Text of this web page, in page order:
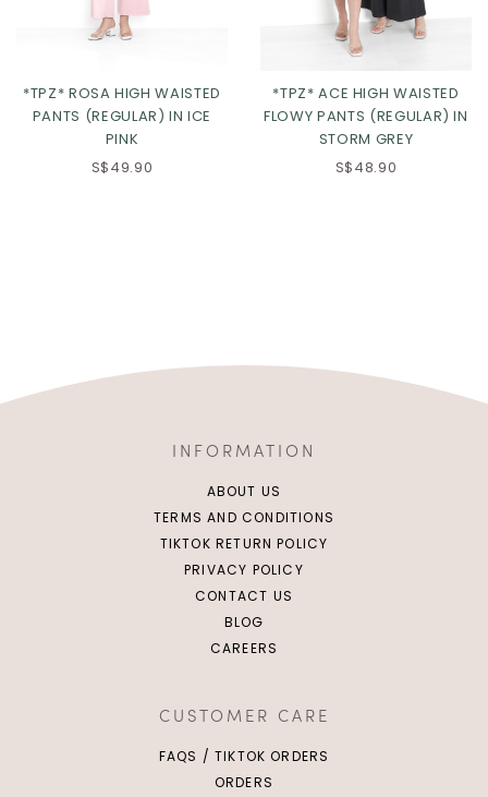
*TPZ* ROSA HIGH WAISTED
PANTS (REGULAR) IN ICE
PINK
S$49.90
*TPZ* ACE HIGH WAISTED
FLOWY PANTS (REGULAR) IN
STORM GREY
S$48.90
INFORMATION
ABOUT US
TERMS AND CONDITIONS
TIKTOK RETURN POLICY
PRIVACY POLICY
CONTACT US
BLOG
CAREERS
CUSTOMER CARE
FAQS / TIKTOK ORDERS
ORDERS